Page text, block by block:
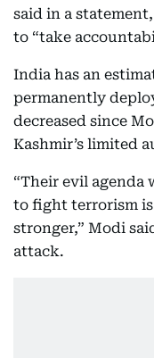
said in a
to “take
India has an
permanently
decreased since
Kashmir’s limited
“Their evil agenda
to fight terrorism
stronger,” Modi
attack.